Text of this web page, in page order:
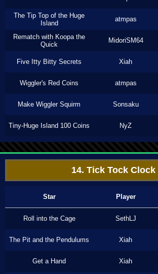
The Tip Top of the Huge
Island
atmpas
Rematch with Koopa the
Quick
MidoriSM64
Five Itty Bitty Secrets Xiah
Wiggler's Red Coins atmpas
Make Wiggler Squirm Sonsaku
Tiny-Huge Island 100 Coins NyZ
14. Tick Tock Clock
Star Player
Roll into the Cage SethLJ
The Pit and the Pendulums Xiah
Get a Hand Xiah